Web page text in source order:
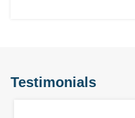
Testimonials